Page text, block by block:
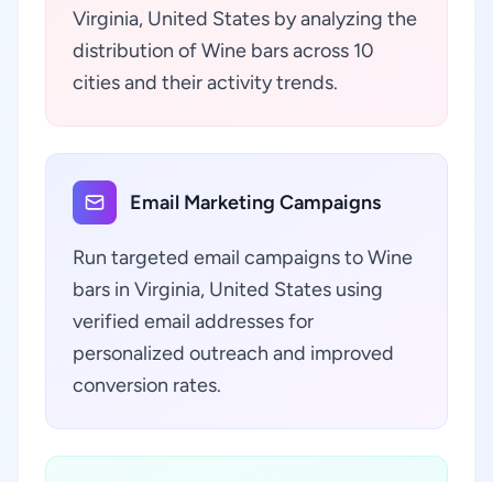
Virginia, United States by analyzing the
distribution of Wine bars across 10
cities and their activity trends.
Email Marketing Campaigns
Run targeted email campaigns to Wine
bars in Virginia, United States using
verified email addresses for
personalized outreach and improved
conversion rates.